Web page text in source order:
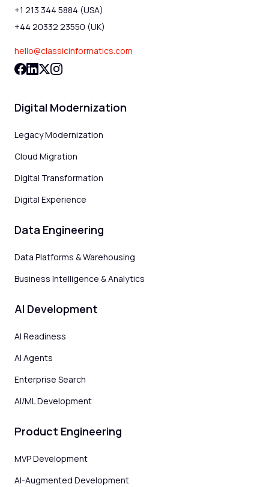
+1 213 344 5884 (USA)
+44 20332 23550 (UK)
hello@classicinformatics.com
Digital Modernization
Legacy Modernization
Cloud Migration
Digital Transformation
Digital Experience
Data Engineering
Data Platforms & Warehousing
Business Intelligence & Analytics
AI Development
AI Readiness
AI Agents
Enterprise Search
AI/ML Development
Product Engineering
MVP Development
AI-Augmented Development